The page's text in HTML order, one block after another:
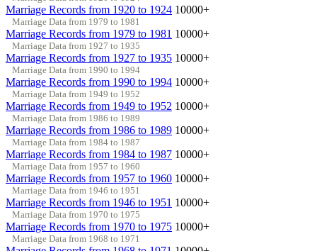
Marriage Records from 1920 to 1924 10000+
Marriage Data from 1979 to 1981
Marriage Records from 1979 to 1981 10000+
Marriage Data from 1927 to 1935
Marriage Records from 1927 to 1935 10000+
Marriage Data from 1990 to 1994
Marriage Records from 1990 to 1994 10000+
Marriage Data from 1949 to 1952
Marriage Records from 1949 to 1952 10000+
Marriage Data from 1986 to 1989
Marriage Records from 1986 to 1989 10000+
Marriage Data from 1984 to 1987
Marriage Records from 1984 to 1987 10000+
Marriage Data from 1957 to 1960
Marriage Records from 1957 to 1960 10000+
Marriage Data from 1946 to 1951
Marriage Records from 1946 to 1951 10000+
Marriage Data from 1970 to 1975
Marriage Records from 1970 to 1975 10000+
Marriage Data from 1968 to 1971